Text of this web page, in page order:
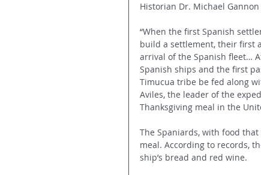
Historian Dr. Michael
“When the first Spanish
build a settlement, their first
arrival of the Spanish fleet…
Spanish ships and the first
Timucua tribe be fed along
Aviles, the leader of the
Thanksgiving meal in the
The Spaniards, with food
meal. According to records,
ship’s bread and red wine.